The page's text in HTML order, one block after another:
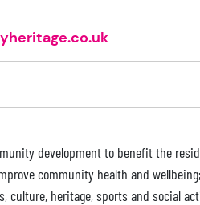
development to benefit the
community health and
culture, heritage, sports and social